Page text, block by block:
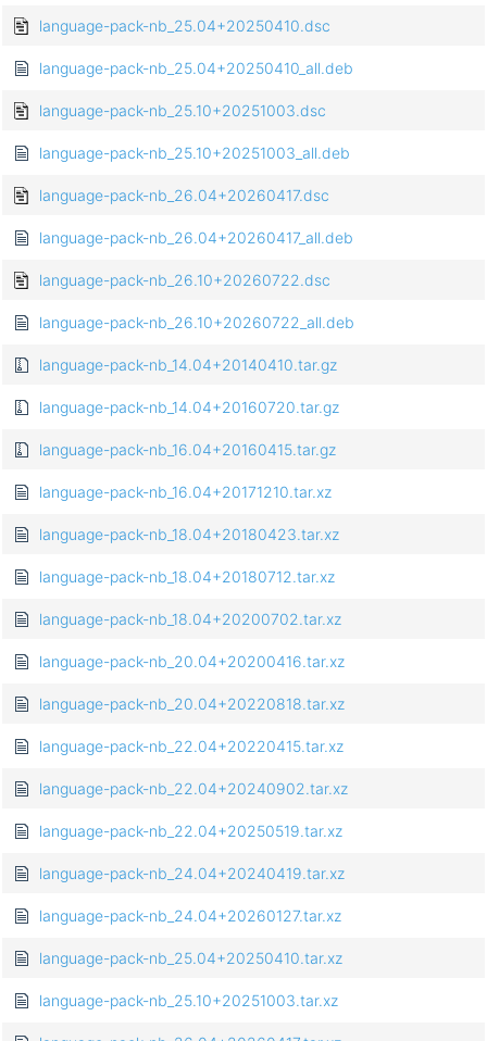
language-pack-nb_25.04+20250410.dsc
language-pack-nb_25.04+20250410_all.deb
language-pack-nb_25.10+20251003.dsc
language-pack-nb_25.10+20251003_all.deb
language-pack-nb_26.04+20260417.dsc
language-pack-nb_26.04+20260417_all.deb
language-pack-nb_26.10+20260722.dsc
language-pack-nb_26.10+20260722_all.deb
language-pack-nb_14.04+20140410.tar.gz
language-pack-nb_14.04+20160720.tar.gz
language-pack-nb_16.04+20160415.tar.gz
language-pack-nb_16.04+20171210.tar.xz
language-pack-nb_18.04+20180423.tar.xz
language-pack-nb_18.04+20180712.tar.xz
language-pack-nb_18.04+20200702.tar.xz
language-pack-nb_20.04+20200416.tar.xz
language-pack-nb_20.04+20220818.tar.xz
language-pack-nb_22.04+20220415.tar.xz
language-pack-nb_22.04+20240902.tar.xz
language-pack-nb_22.04+20250519.tar.xz
language-pack-nb_24.04+20240419.tar.xz
language-pack-nb_24.04+20260127.tar.xz
language-pack-nb_25.04+20250410.tar.xz
language-pack-nb_25.10+20251003.tar.xz